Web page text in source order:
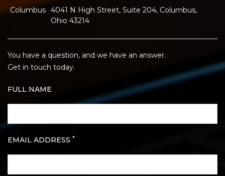
Columbus 4041 N High Street, Suite 204, Columbus,
Ohio 43214
You have a question, and we have an answer.
Get in touch today.
FULL NAME
EMAIL ADDRESS *